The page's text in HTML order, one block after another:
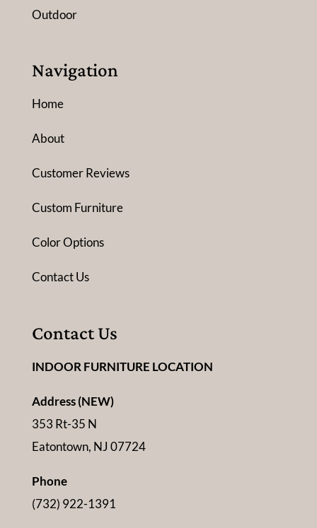
Outdoor
Navigation
Home
About
Customer Reviews
Custom Furniture
Color Options
Contact Us
Contact Us
INDOOR FURNITURE LOCATION
Address (NEW)
353 Rt-35 N
Eatontown, NJ 07724
Phone
(732) 922-1391